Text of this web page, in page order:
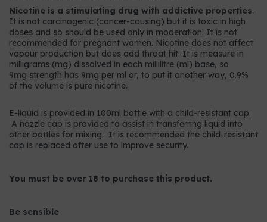
Nicotine is a stimulating drug with addictive properties.
It is not carcinogenic (cancer-causing) but it is toxic in high
doses and so should be used only in moderation. It is not
recommended for pregnant women. Nicotine does not affect
vapour production but does add throat hit. It is measure in
milligrams (mg) dissolved in each millilitre (ml) base, so
9mg strength has 9mg per ml or, to put it another way, 0.9%
of the volume is pure nicotine.
E-liquid is provided in 100ml bottle with a child-resistant cap.
A nozzle cap is provided to assist in transferring liquid into
other bottles for mixing. It is recommended the child-resistant
cap is replaced after use to improve security.
You must be over 18 to purchase this product.
Be sensible